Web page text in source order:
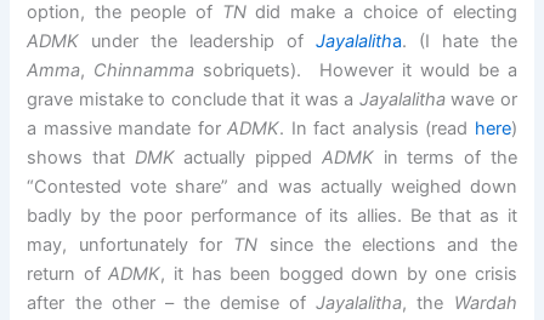
option, the people of TNdid make a choice of electing
ADMK under the leadership of Jayalalitha. (I hate the
Amma, Chinnamma sobriquets). However it would be a
grave mistake to conclude that it was a Jayalalithawave or
a massive mandate forADMK. In fact analysis (read here)
shows that DMKactually pipped ADMKin terms of the
“Contested vote share” and was actually weighed down
badly by the poor performance of its allies. Be that as it
may, unfortunately for TN since the elections and the
return ofADMK, it has been bogged down by one crisis
after the other – the demise ofJayalalitha, the Wardah